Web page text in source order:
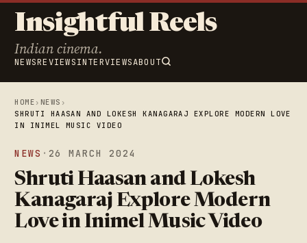
Insightful Reels
Indian cinema.
NEWSREVIEWSINTERVIEWSABOUT
HOME › NEWS ›
SHRUTI HAASAN AND LOKESH KANAGARAJ EXPLORE MODERN LOVE
IN INIMEL MUSIC VIDEO
NEWS · 26 MARCH 2024
Shruti Haasan and Lokesh
Kanagaraj Explore Modern
Love in Inimel Music Video